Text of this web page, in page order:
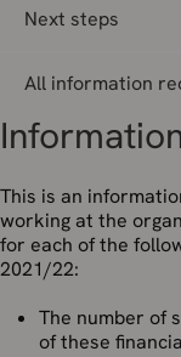
Next steps
All information
This is an
working at the
for each of the
2021/22:
The number of
of these